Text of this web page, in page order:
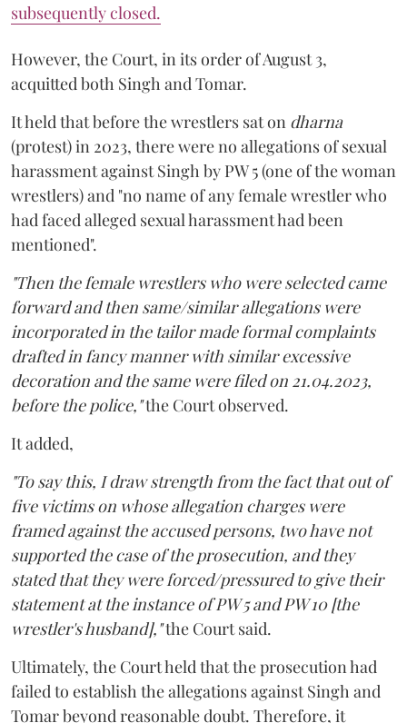
subsequently closed.
However, the Court, in its order of August 3,
acquitted both Singh and Tomar.
It held that before the wrestlers sat on dharna
(protest) in 2023, there were no allegations of sexual
harassment against Singh by PW 5 (one of the woman
wrestlers) and "no name of any female wrestler who
had faced alleged sexual harassment had been
mentioned".
"Then the female wrestlers who were selected came
forward and then same/similar allegations were
incorporated in the tailor made formal complaints
drafted in fancy manner with similar excessive
decoration and the same were filed on 21.04.2023,
before the police,"the Court observed.
It added,
"To say this, I draw strength from the fact that out of
five victims on whose allegation charges were
framed against the accused persons, two have not
supported the case of the prosecution, and they
stated that they were forced/pressured to give their
statement at the instance of PW 5 and PW 10 [the
wrestler's husband],"the Court said.
Ultimately, the Court held that the prosecution had
failed to establish the allegations against Singh and
Tomar beyond reasonable doubt. Therefore, it